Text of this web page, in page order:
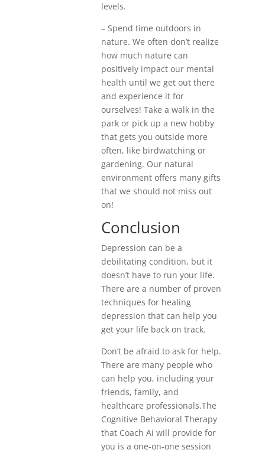
levels.
– Spend time outdoors in
nature. We often don’t realize
how much nature can
positively impact our mental
health until we get out there
and experience it for
ourselves! Take a walk in the
park or pick up a new hobby
that gets you outside more
often, like birdwatching or
gardening. Our natural
environment offers many gifts
that we should not miss out
on!
Conclusion
Depression can be a
debilitating condition, but it
doesn’t have to run your life.
There are a number of proven
techniques for healing
depression that can help you
get your life back on track.
Don’t be afraid to ask for help.
There are many people who
can help you, including your
friends, family, and
healthcare professionals.The
Cognitive Behavioral Therapy
that Coach Ai will provide for
you is a one-on-one session